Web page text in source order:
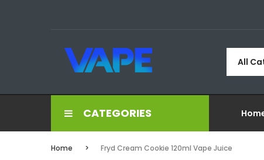
All
CATEGORIES
Home Fryd Cream Cookie 120ml Vape Juice